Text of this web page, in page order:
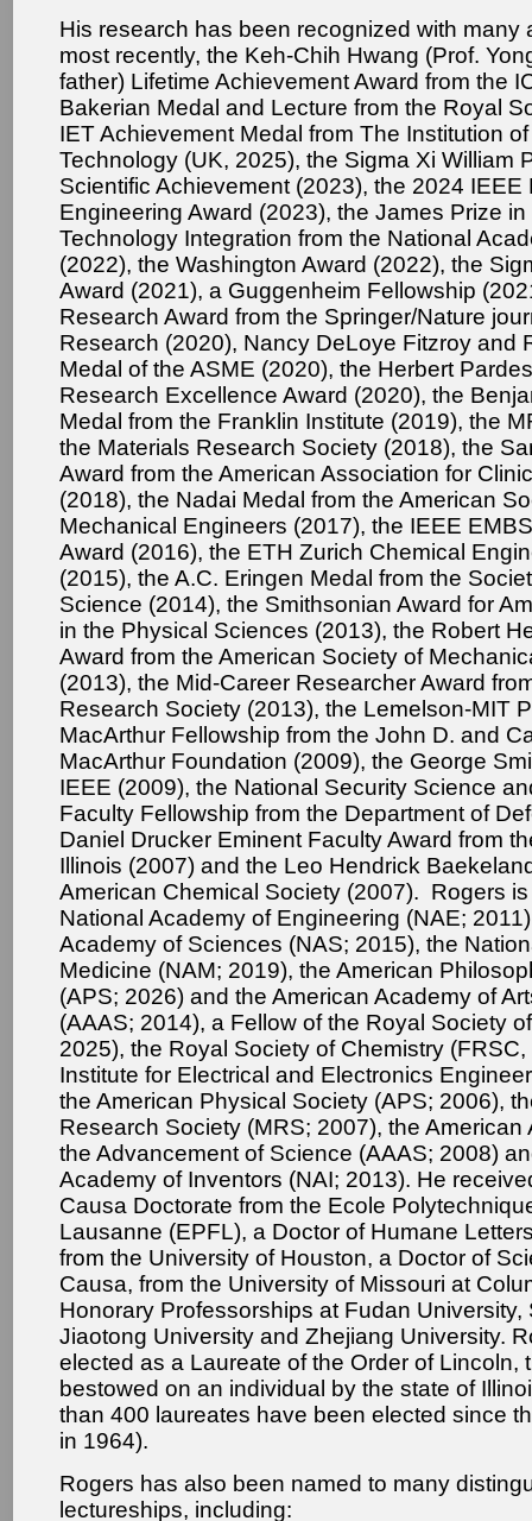
His research has been recognized with many
most recently, the Keh-Chih Hwang (Prof.
father) Lifetime Achievement Award from the
Bakerian Medal and Lecture from the Royal
IET Achievement Medal from The Institution
Technology (UK, 2025), the Sigma Xi William
Scientific Achievement (2023), the 2024 IEEE
Engineering Award (2023), the James Prize
Technology Integration from the National
(2022), the Washington Award (2022), the
Award (2021), a Guggenheim Fellowship
Research Award from the Springer/Nature
Research (2020), Nancy DeLoye Fitzroy and
Medal of the ASME (2020), the Herbert
Research Excellence Award (2020), the
Medal from the Franklin Institute (2019), the
the Materials Research Society (2018), the
Award from the American Association for
(2018), the Nadai Medal from the American
Mechanical Engineers (2017), the IEEE
Award (2016), the ETH Zurich Chemical
(2015), the A.C. Eringen Medal from the
Science (2014), the Smithsonian Award for
in the Physical Sciences (2013), the Robert
Award from the American Society of
(2013), the Mid-Career Researcher Award
Research Society (2013), the Lemelson-MIT
MacArthur Fellowship from the John D. and
MacArthur Foundation (2009), the George
IEEE (2009), the National Security Science
Faculty Fellowship from the Department of
Daniel Drucker Eminent Faculty Award from
Illinois (2007) and the Leo Hendrick
American Chemical Society (2007). Rogers
National Academy of Engineering (NAE;
Academy of Sciences (NAS; 2015), the
Medicine (NAM; 2019), the American
(APS; 2026) and the American Academy of
(AAAS; 2014), a Fellow of the Royal Society
2025), the Royal Society of Chemistry
Institute for Electrical and Electronics
the American Physical Society (APS; 2006),
Research Society (MRS; 2007), the American
the Advancement of Science (AAAS; 2008)
Academy of Inventors (NAI; 2013). He
Causa Doctorate from the Ecole
Lausanne (EPFL), a Doctor of Humane
from the University of Houston, a Doctor of
Causa, from the University of Missouri at
Honorary Professorships at Fudan University,
Jiaotong University and Zhejiang University.
elected as a Laureate of the Order of Lincoln,
bestowed on an individual by the state of
than 400 laureates have been elected since
in 1964).
Rogers has also been named to many
lectureships, including: